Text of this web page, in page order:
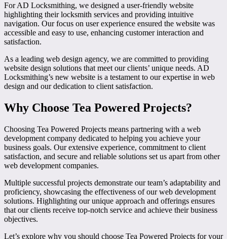
For AD Locksmithing, we designed a user-friendly website
highlighting their locksmith services and providing intuitive
navigation. Our focus on user experience ensured the website was
accessible and easy to use, enhancing customer interaction and
satisfaction.
As a leading web design agency, we are committed to providing
website design solutions that meet our clients’ unique needs. AD
Locksmithing’s new website is a testament to our expertise in web
design and our dedication to client satisfaction.
Why Choose Tea Powered Projects?
Choosing Tea Powered Projects means partnering with a web
development company dedicated to helping you achieve your
business goals. Our extensive experience, commitment to client
satisfaction, and secure and reliable solutions set us apart from other
web development companies.
Multiple successful projects demonstrate our team’s adaptability and
proficiency, showcasing the effectiveness of our web development
solutions. Highlighting our unique approach and offerings ensures
that our clients receive top-notch service and achieve their business
objectives.
Let’s explore why you should choose Tea Powered Projects for your